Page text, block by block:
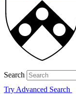
Search
Try Advanced Search